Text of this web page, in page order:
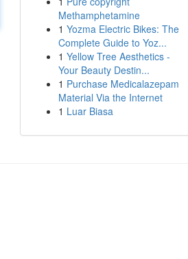
Methamphetamine
1 Yozma Electric Bikes: The
Complete Guide to Yoz...
1 Yellow Tree Aesthetics -
Your Beauty Destin...
1 Purchase Medicalazepam
Material Via the Internet
1 Luar Biasa